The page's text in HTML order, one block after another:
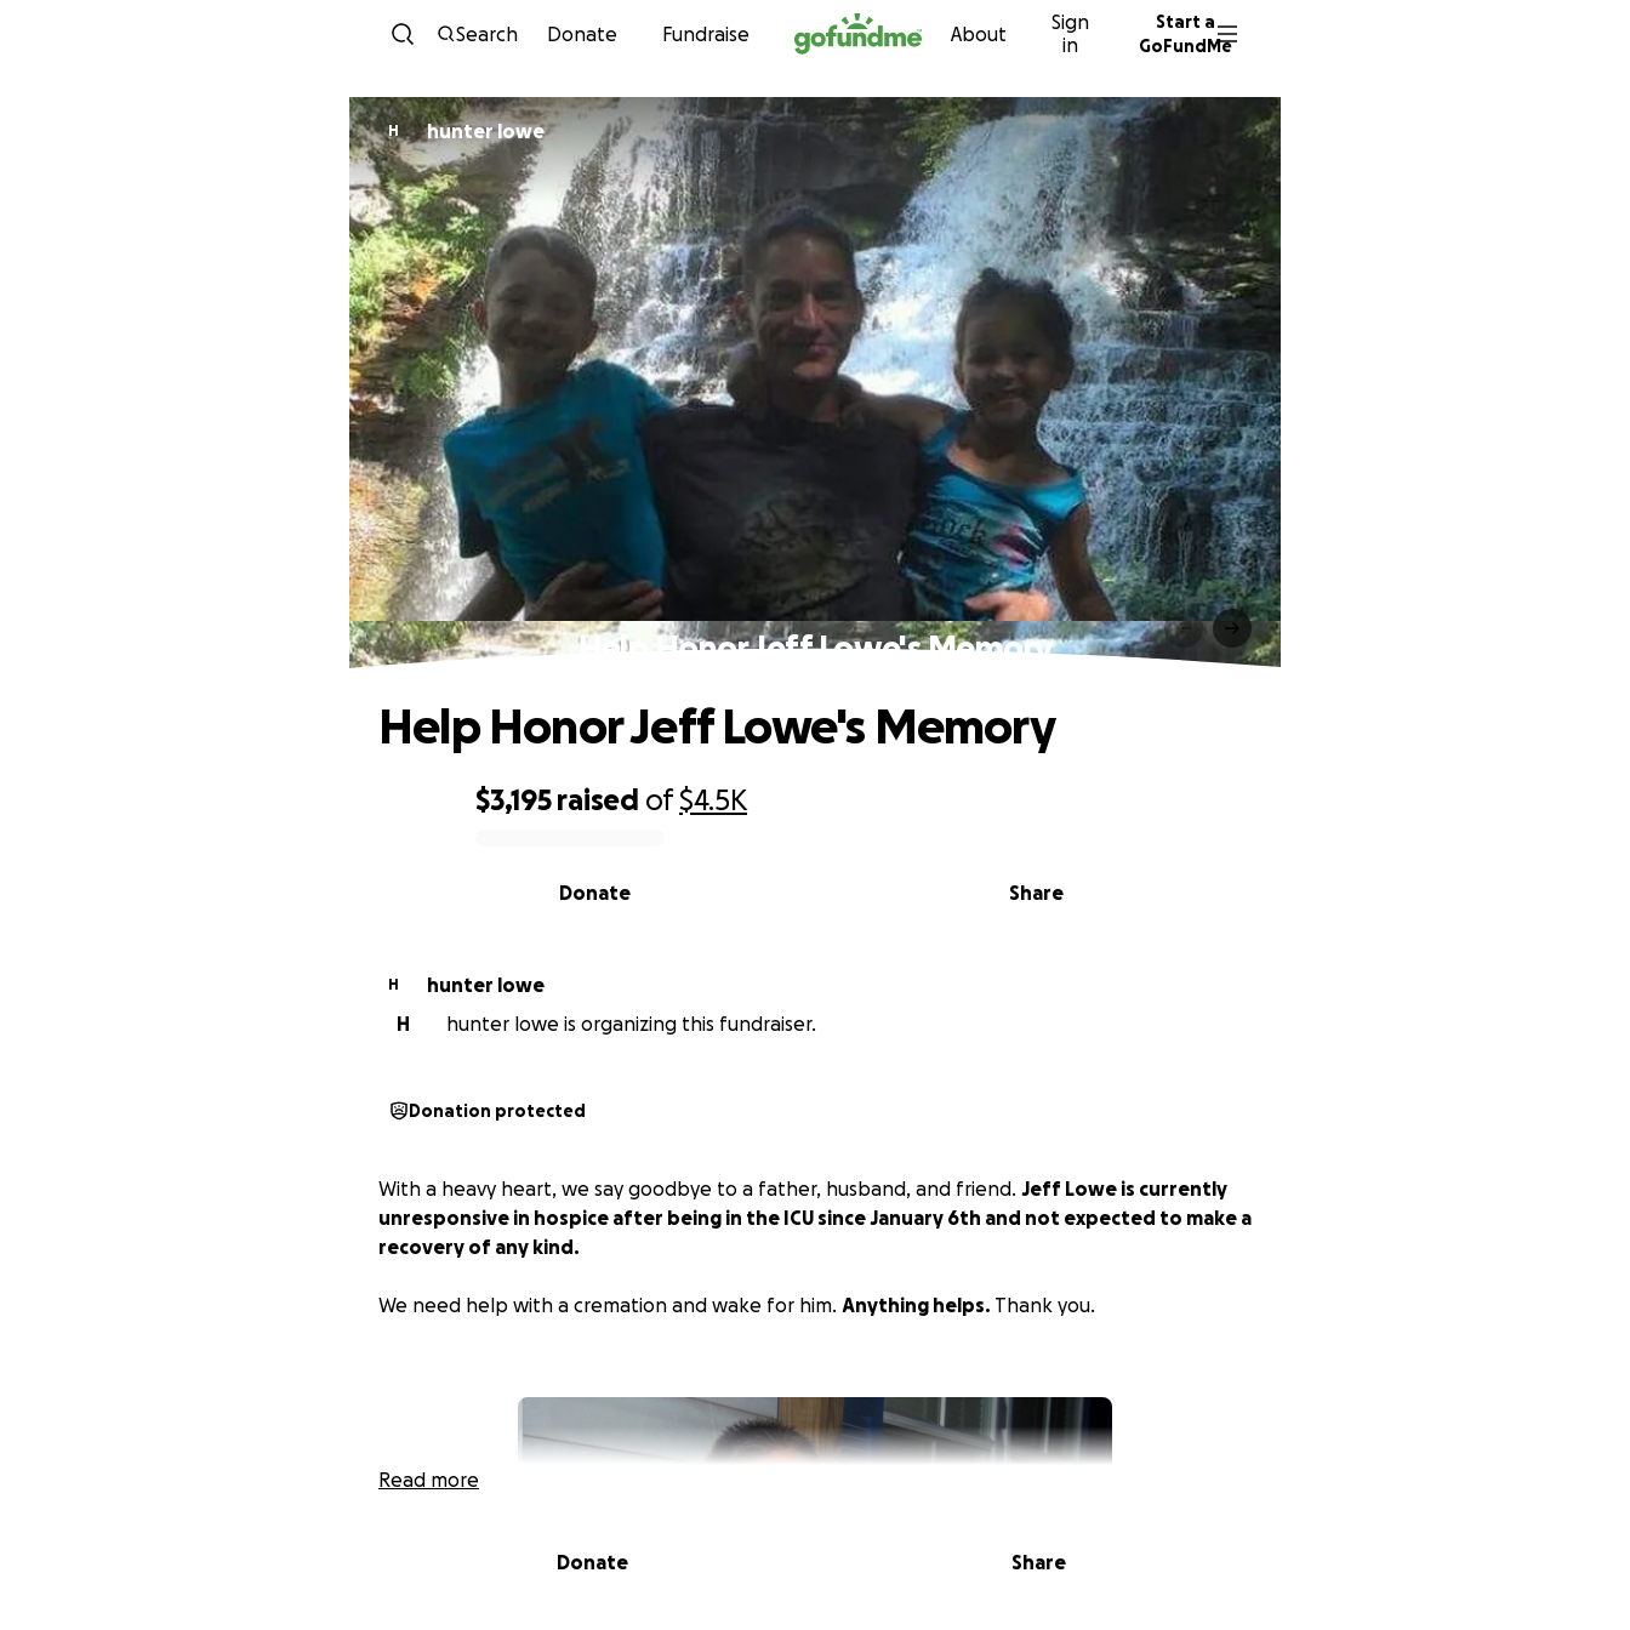
Skip to content
Search Donate Fundraise About
Sign
in
Start a
GoFundMe
H hunter lowe
Help Honor Jeff Lowe's Memory
$3,195 raised of$4.5K
Share
Donate
Help Honor Jeff Lowe's Memory
H
hunter lowe
H
hunter lowe is organizing this fundraiser.
Donation protected
With a heavy heart, we say goodbye to a father, husband, and friend. Jeff Lowe is currently
unresponsive in hospice after being in the ICU since January 6th and not expected to make a
recovery of any kind.
We need help with a cremation and wake for him. Anything helps. Thank you.
Read more
Donate Share